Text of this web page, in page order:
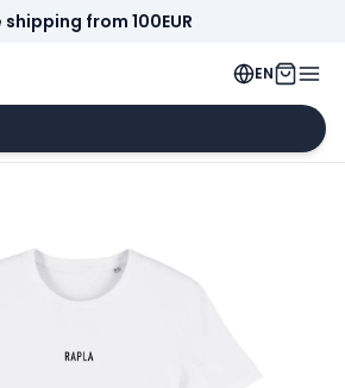
shipping from 100EUR
EN